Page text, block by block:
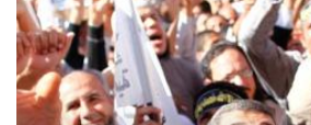
criticize
Morsy,
call
for
Sharia